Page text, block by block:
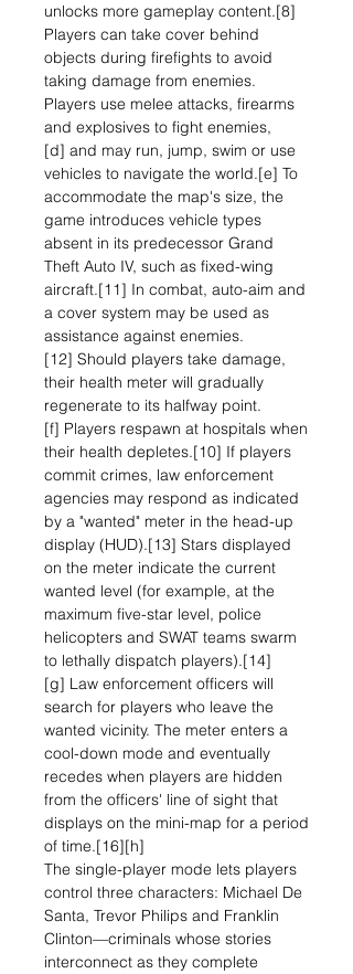
unlocks more gameplay content.[8]
Players can take cover behind
objects during firefights to avoid
taking damage from enemies.
Players use melee attacks, firearms
and explosives to fight enemies,
[d] and may run, jump, swim or use
vehicles to navigate the world.[e] To
accommodate the map's size, the
game introduces vehicle types
absent in its predecessor Grand
Theft Auto IV, such as fixed-wing
aircraft.[11] In combat, auto-aim and
a cover system may be used as
assistance against enemies.
[12] Should players take damage,
their health meter will gradually
regenerate to its halfway point.
[f] Players respawn at hospitals when
their health depletes.[10] If players
commit crimes, law enforcement
agencies may respond as indicated
by a "wanted" meter in the head-up
display (HUD).[13] Stars displayed
on the meter indicate the current
wanted level (for example, at the
maximum five-star level, police
helicopters and SWAT teams swarm
to lethally dispatch players).[14]
[g] Law enforcement officers will
search for players who leave the
wanted vicinity. The meter enters a
cool-down mode and eventually
recedes when players are hidden
from the officers' line of sight that
displays on the mini-map for a period
of time.[16][h]
The single-player mode lets players
control three characters: Michael De
Santa, Trevor Philips and Franklin
Clinton—criminals whose stories
interconnect as they complete